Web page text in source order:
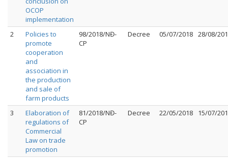
OCOP
implementation
2
Policies to
promote
cooperation
and
association in
the production
and sale of
farm products
98/2018/NĐ-
CP
Decree 05/07/2018 28/08/
3
Elaboration of
regulations of
Commercial
Law on trade
promotion
81/2018/NĐ-
CP
Decree 22/05/2018 15/07/